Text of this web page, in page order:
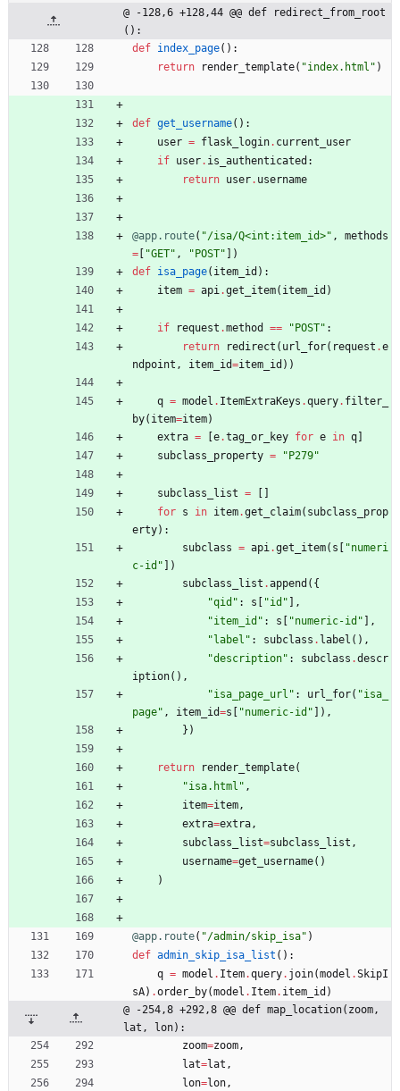
@ -128,6 +128,44 @@ def redirect_from_root
():
def index_page( ) :
return
render_template( "index.html " )
def get_username( ) :
user = flask_login. current_user
if user. is_authenticated :
return user. username
@app.route( "/isa/Q<int:item_id>" ,
methods
=
"GET" , " POST"
)
def isa_page( item_id ) :
item = api.get_item( item_id )
if request .method == " POST" :
return
redirect ( url_for( request .e
ndpoint , item_id=item_id ) )
q = model . ItemExtraKeys .query. filter_
by( item=item)
extra = e.tag_or_key for e in q
subclass_property = " P279"
subclass_list =
for s in item.get_claim( subclass_prop
erty) :
subclass = api.get_item( s "numeri
c-id "
)
subclass_list .append ( {
"qid " : s "id "
,
"item_id " : s "numeric-id "
,
" label " : subclass . label ( ) ,
"description" : subclass .descr
iption( ) ,
"isa_page_url " : url_for( "isa_
page" , item_id=s "numeric-id " ) ,
} )
return render_template(
"isa.html " ,
item=item,
extra=extra,
subclass_list=subclass_list ,
username=get_username( )
)
@app.route( "/admin/skip_isa" )
def admin_skip_isa_list ( ) :
q = model . Item.query. join(model .SkipI
sA) .order_by(model . Item. item_id )
@ -254,8 +292,8 @@ def map_location(zoom,
lat, lon):
zoom=zoom,
lat=lat ,
lon=lon,